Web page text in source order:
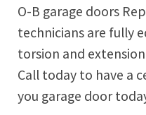
O-B garage doors
technicians are fully
torsion and
Call today to have a
you garage door